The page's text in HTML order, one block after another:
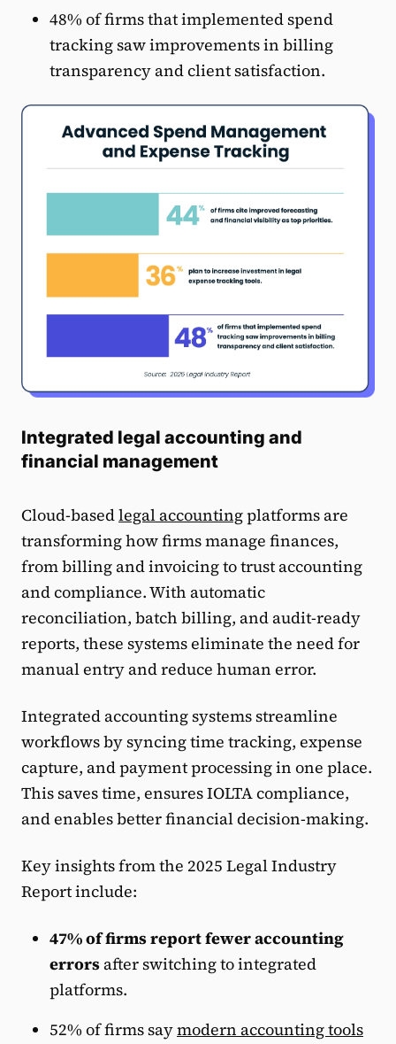
48% of firms that implemented spend
tracking saw improvements in billing
transparency and client satisfaction.
Integrated legal accounting and
financial management
Cloud-basedlegal accountingplatforms are
transforming how firms manage finances,
from billing and invoicing to trust accounting
and compliance. With automatic
reconciliation, batch billing, and audit-ready
reports, these systems eliminate the need for
manual entry and reduce human error.
Integrated accounting systems streamline
workflows by syncing time tracking, expense
capture, and payment processing in one place.
This saves time, ensures IOLTA compliance,
and enables better financial decision-making.
Key insights from the 2025 Legal Industry
Report include:
47% of firms report fewer accounting
errorsafter switching to integrated
platforms.
52% of firms saymodern accounting tools